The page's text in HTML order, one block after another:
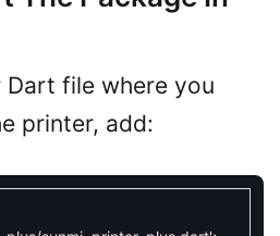
file where you
printer, add: